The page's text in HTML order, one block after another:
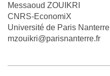
Messaoud ZOUIKRI
CNRS-EconomiX
Université de Paris Nanterre
mzouikri@parisnanterre.fr